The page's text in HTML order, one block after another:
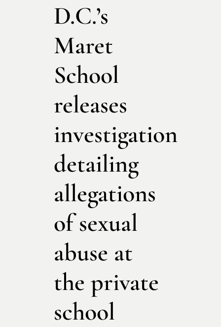
D.C.’s
Maret
School
releases
investigation
detailing
allegations
of sexual
abuse at
the private
school